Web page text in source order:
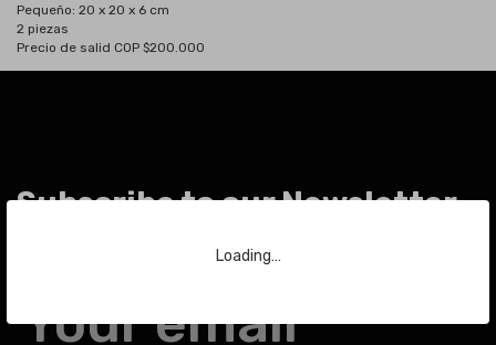
Loading…
Pequeño: 20 x 20 x 6 cm
2 piezas
Precio de salid COP $200.000
Subscribe to our Newsletter
To stay up to date with the latest news about auctions and much more.
Your email